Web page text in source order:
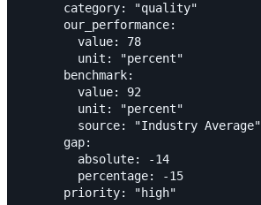
      category: "quality"
      our_performance:
        value: 78
        unit: "percent"
      benchmark:
        value: 92
        unit: "percent"
        source: "Industry Average"
      gap:
        absolute: -14
        percentage: -15
      priority: "high"